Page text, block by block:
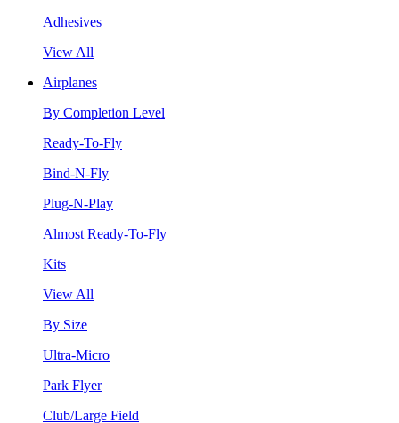
Adhesives
View All
Airplanes
By Completion Level
Ready-To-Fly
Bind-N-Fly
Plug-N-Play
Almost Ready-To-Fly
Kits
View All
By Size
Ultra-Micro
Park Flyer
Club/Large Field